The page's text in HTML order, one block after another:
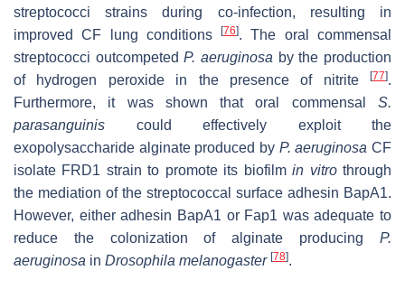
streptococci strains during co-infection, resulting in
improved CF lung conditions[76]. The oral commensal
streptococci outcompetedP. aeruginosa by the production
of hydrogen peroxide in the presence of nitrite
[77].
Furthermore, it was shown that oral commensal S.
parasanguinis could effectively exploit the
exopolysaccharide alginate produced by P. aeruginosaCF
isolate FRD1 strain to promote its biofilmin vitrothrough
the mediation of the streptococcal surface adhesin BapA1.
However, either adhesin BapA1 or Fap1 was adequate to
reduce the colonization of alginate producing P.
aeruginosa in Drosophila melanogaster [78].